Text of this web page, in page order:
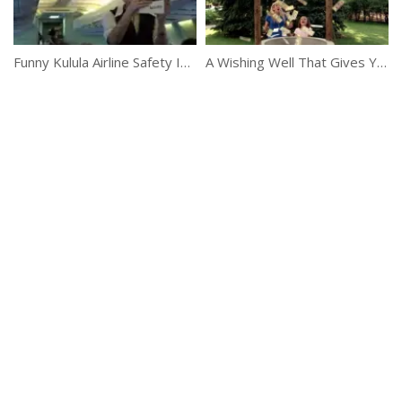
Funny Kulula Airline Safety Instruction A Wishing Well That Gives You Money Instantly